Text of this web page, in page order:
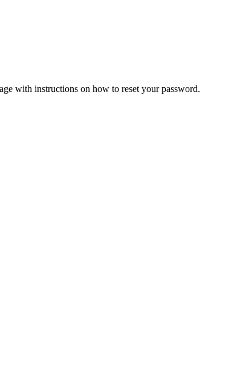
with instructions on how to reset your password.